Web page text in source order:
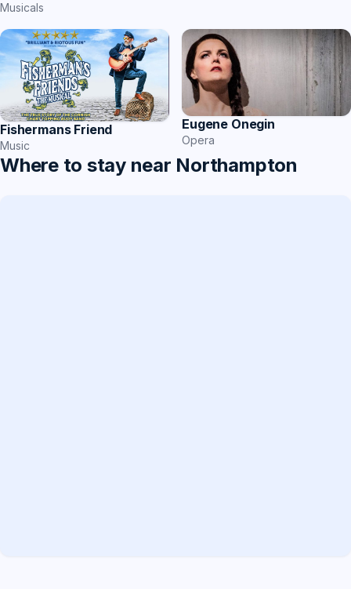
Musicals
Fishermans Friend
Music
Eugene Onegin
Opera
Where to stay near Northampton